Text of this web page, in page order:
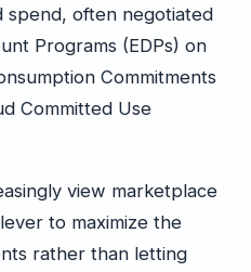
spend, often negotiated
Programs (EDPs) on
Commitments
Committed Use
view marketplace
to maximize the
rather than letting